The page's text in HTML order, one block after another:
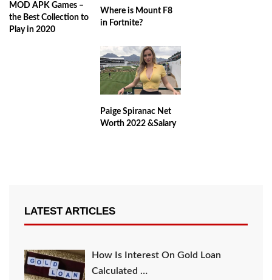
MOD APK Games –
the Best Collection to
Play in 2020
Where is Mount F8
in Fortnite?
Paige Spiranac Net
Worth 2022 &Salary
LATEST ARTICLES
How Is Interest On Gold Loan
Calculated …